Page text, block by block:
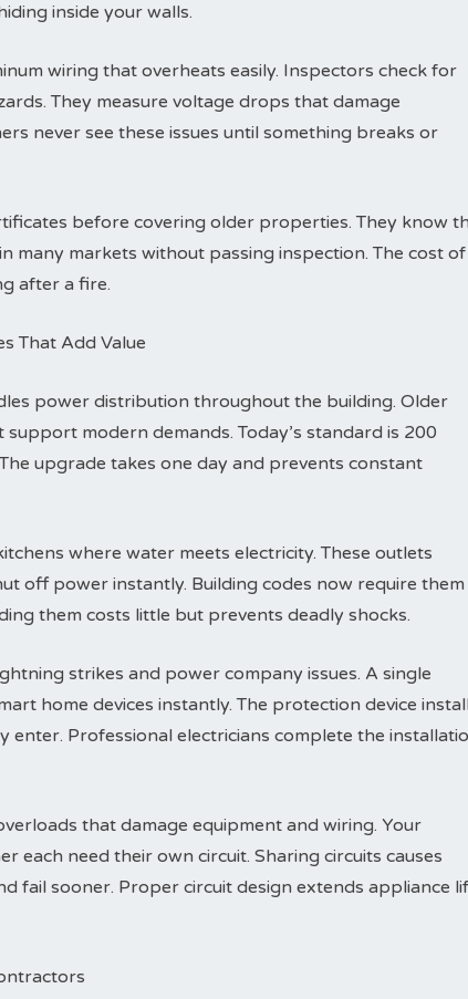
inside your walls.
wiring that overheats easily. Inspectors check for
They measure voltage drops that damage
never see these issues until something breaks or
before covering older properties. They know
many markets without passing inspection. The cost of
after a fire.
That Add Value
power distribution throughout the building. Older
modern demands. Today’s standard is 200
upgrade takes one day and prevents constant
where water meets electricity. These outlets
off power instantly. Building codes now require them
them costs little but prevents deadly shocks.
strikes and power company issues. A single
home devices instantly. The protection device
Professional electricians complete the
that damage equipment and wiring. Your
each need their own circuit. Sharing circuits causes
fail sooner. Proper circuit design extends appliance